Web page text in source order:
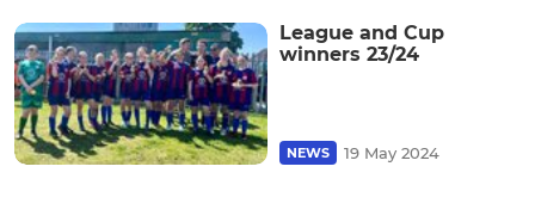
League and Cup
winners 23/24
NEWS 19 May 2024